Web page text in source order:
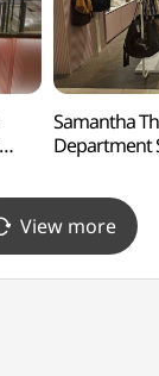
Samantha
Department
롯데백화점
View more